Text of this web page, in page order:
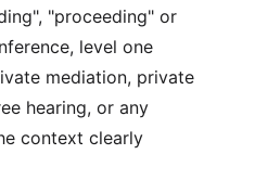
"proceeding" or
level one
mediation, private
hearing, or any
context clearly